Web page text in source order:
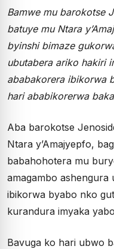
Bamwe mu barokotse
batuye mu Ntara
byinshi bimaze
ubutabera ariko hakiri
ababakorera ibikorwa
hari ababikorerwa
Aba barokotse
Ntara y’Amajyepfo,
babahohotera mu
amagambo ashengura
ibikorwa byabo nko
kurandura imyaka
Bavuga ko hari ubwo